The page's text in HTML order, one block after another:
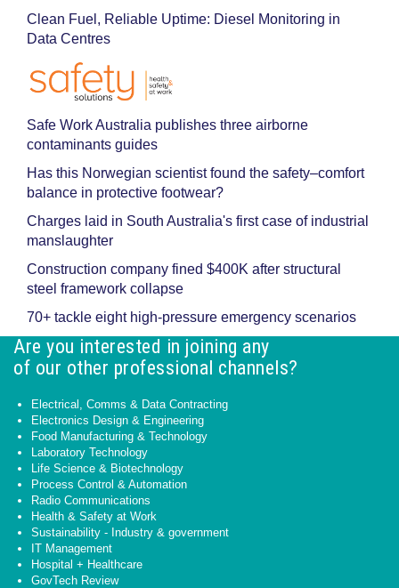
Clean Fuel, Reliable Uptime: Diesel Monitoring in
Data Centres
Safe Work Australia publishes three airborne
contaminants guides
Has this Norwegian scientist found the safety–comfort
balance in protective footwear?
Charges laid in South Australia's first case of industrial
manslaughter
Construction company fined $400K after structural
steel framework collapse
70+ tackle eight high-pressure emergency scenarios
Are you interested in joining any
of our other professional channels?
Electrical, Comms & Data Contracting
Electronics Design & Engineering
Food Manufacturing & Technology
Laboratory Technology
Life Science & Biotechnology
Process Control & Automation
Radio Communications
Health & Safety at Work
Sustainability - Industry & government
IT Management
Hospital + Healthcare
GovTech Review